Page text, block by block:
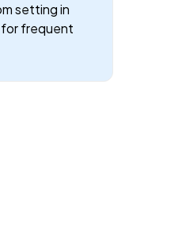
setting in
for frequent